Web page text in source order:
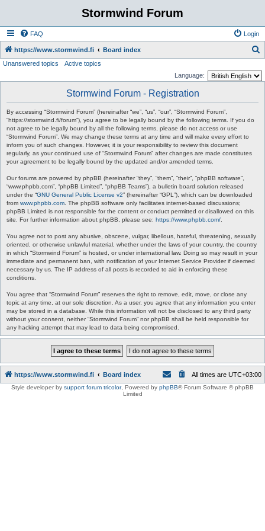
Stormwind Forum
FAQ Login
https://www.stormwind.fi Board index
Unanswered topics
Active topics
Language:
Stormwind Forum - Registration
By accessing “Stormwind Forum” (hereinafter “we”, “us”, “our”, “Stormwind Forum”,
“https://stormwind.fi/forum”), you agree to be legally bound by the following terms. If you do
not agree to be legally bound by all the following terms, please do not access or use
“Stormwind Forum”. We may change these terms at any time and will make every effort to
inform you of such changes. However, it is your responsibility to review this document
regularly, as your continued use of “Stormwind Forum” after changes are made constitutes
your agreement to be legally bound by the updated and/or amended terms.
Our forums are powered by phpBB (hereinafter “they”, “them”, “their”, “phpBB software”,
“www.phpbb.com”, “phpBB Limited”, “phpBB Teams”), a bulletin board solution released
under the “GNU General Public License v2” (hereinafter “GPL”), which can be downloaded
from www.phpbb.com . The phpBB software only facilitates internet-based discussions;
phpBB Limited is not responsible for the content or conduct permitted or disallowed on this
site. For further information about phpBB, please see: https://www.phpbb.com/
You agree not to post any abusive, obscene, vulgar, libellous, hateful, threatening, sexually
oriented, or otherwise unlawful material, whether under the laws of your country, the country
in which “Stormwind Forum” is hosted, or under international law. Doing so may result in your
immediate and permanent ban, with notification of your Internet Service Provider if deemed
necessary by us. The IP address of all posts is recorded to aid in enforcing these
conditions.
You agree that “Stormwind Forum” reserves the right to remove, edit, move, or close any
topic at any time, at our sole discretion. As a user, you agree that any information you enter
may be stored in a database. While this information will not be disclosed to any third party
without your consent, neither “Stormwind Forum” nor phpBB shall be held responsible for
any hacking attempt that may lead to data being compromised.
https://www.stormwind.fi Board index All times are UTC+03:00
Style developer by support forum tricolor, Powered by phpBB® Forum Software © phpBB
Limited